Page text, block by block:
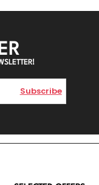
Subscribe